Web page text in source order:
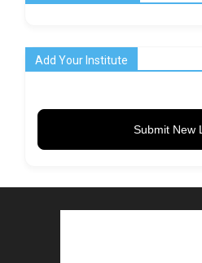
Add Your Institute
Submit New